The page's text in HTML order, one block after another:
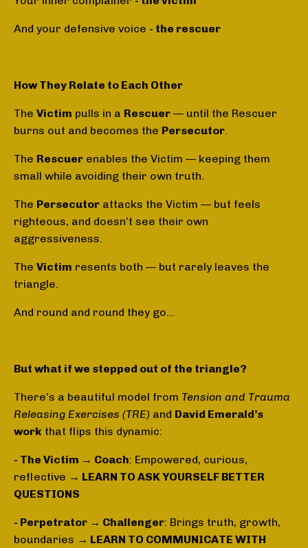
And your defensive voice - the rescuer
How They Relate to Each Other
The Victim pulls in a Rescuer — until the Rescuer
burns out and becomes the Persecutor.
The Rescuer enables the Victim — keeping them
small while avoiding their own truth.
The Persecutor attacks the Victim — but feels
righteous, and doesn’t see their own
aggressiveness.
The Victim resents both — but rarely leaves the
triangle.
And round and round they go…
But what if we stepped out of the triangle?
There’s a beautiful model from Tension and Trauma
Releasing Exercises (TRE) and David Emerald’s
work that flips this dynamic:
- The Victim → Coach: Empowered, curious,
reflective → LEARN TO ASK YOURSELF BETTER
QUESTIONS
- Perpetrator → Challenger: Brings truth, growth,
boundaries → LEARN TO COMMUNICATE WITH